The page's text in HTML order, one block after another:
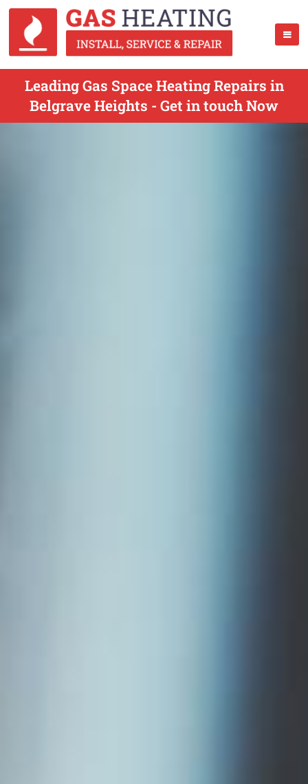
Leading Gas Space Heating Repairs in
Belgrave Heights - Get in touch Now